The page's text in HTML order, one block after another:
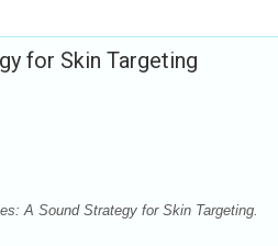
for Skin Targeting
A Sound Strategy for Skin Targeting.